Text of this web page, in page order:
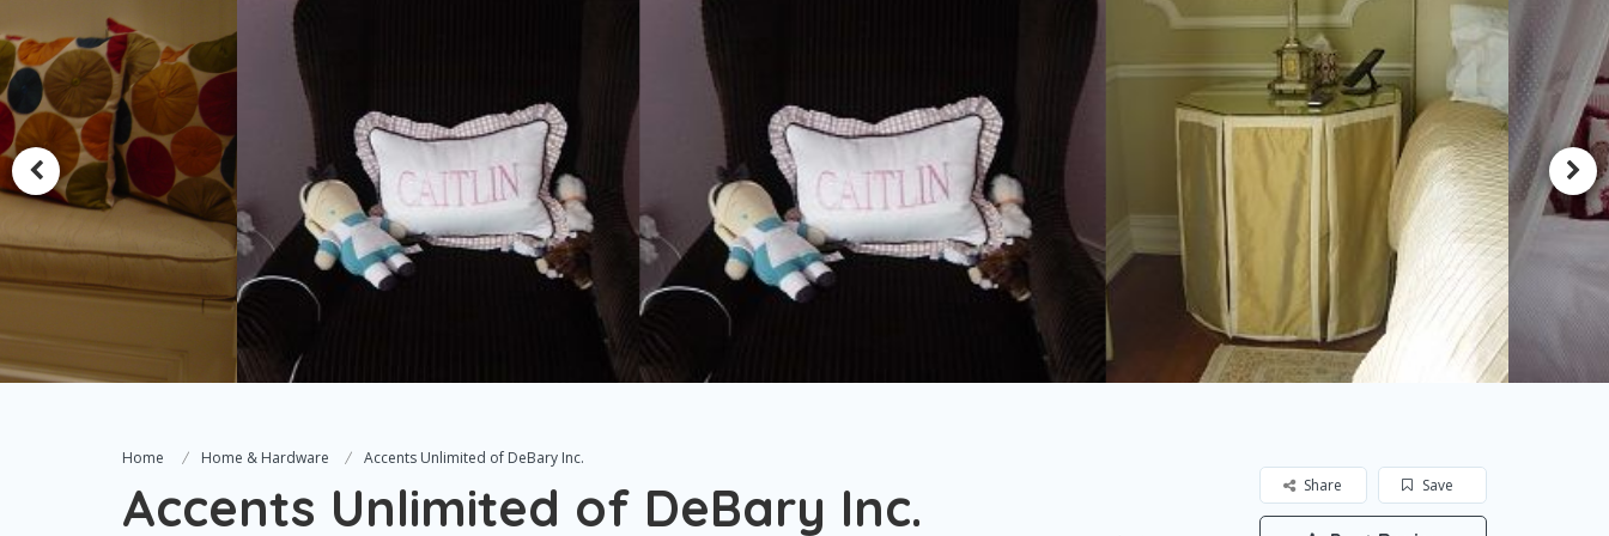
Home Home & Hardware Accents Unlimited of DeBary Inc.
Accents Unlimited of DeBary Inc. Save
Share